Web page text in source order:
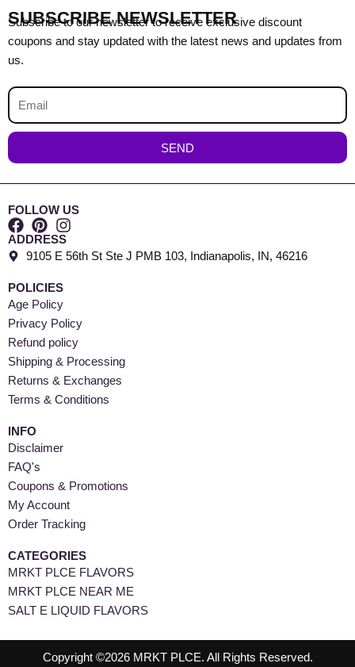
SUBSCRIBE NEWSLETTER
Subscribe to our newsletter to receive exclusive discount
coupons and stay updated with the latest news and updates from
us.
Email
SEND
FOLLOW US
ADDRESS
9105 E 56th St Ste J PMB 103, Indianapolis, IN, 46216
POLICIES
Age Policy
Privacy Policy
Refund policy
Shipping & Processing
Returns & Exchanges
Terms & Conditions
INFO
Disclaimer
FAQ's
Coupons & Promotions
My Account
Order Tracking
CATEGORIES
MRKT PLCE FLAVORS
MRKT PLCE NEAR ME
SALT E LIQUID FLAVORS
Copyright ©2026 MRKT PLCE. All Rights Reserved.